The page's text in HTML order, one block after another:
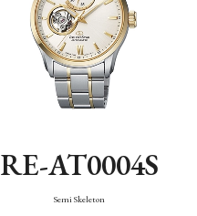
RE-AT0004S
Semi Skeleton